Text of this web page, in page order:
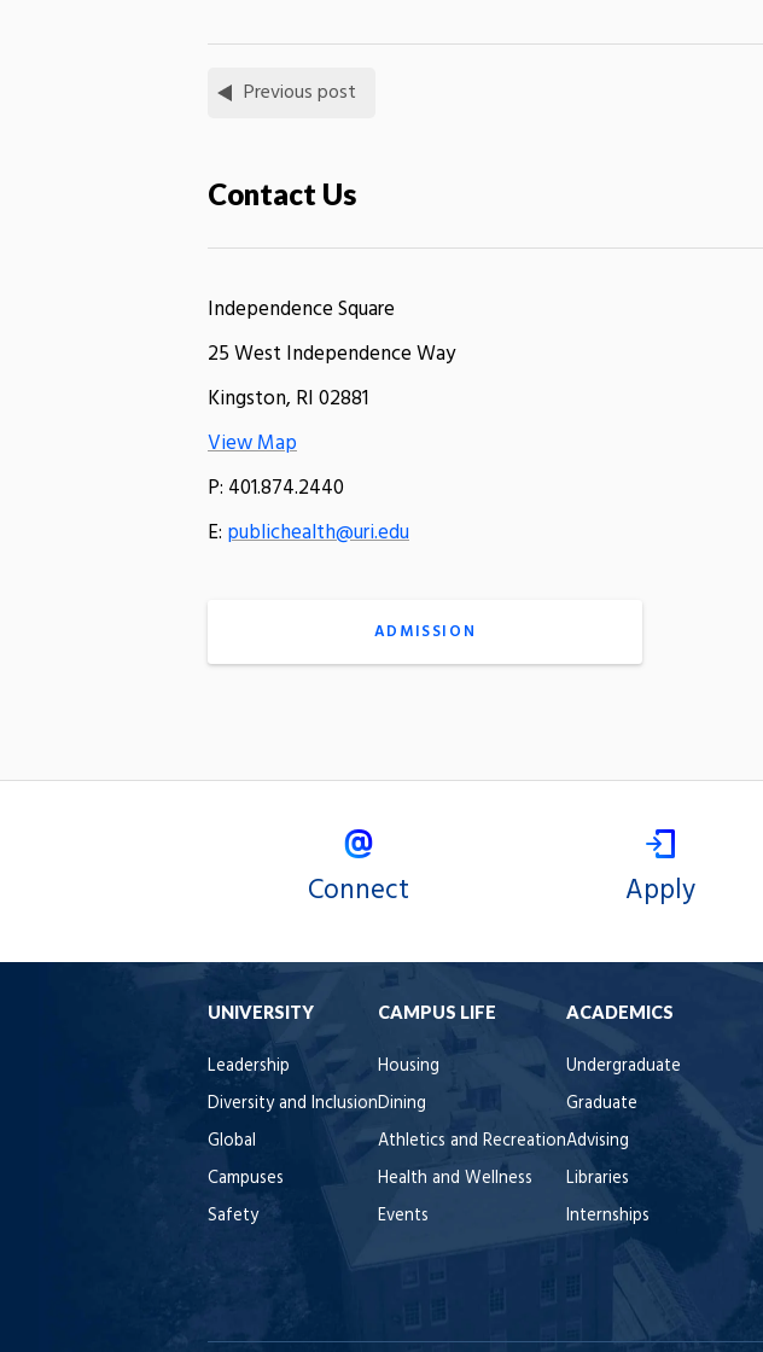
Previous post
Contact Us
Independence Square
25 West Independence Way
Kingston, RI 02881
View Map
P: 401.874.2440
E: publichealth@uri.edu
ADMISSION
Connect Apply
UNIVERSITY
Leadership
Diversity and Inclusion
Global
Campuses
Safety
CAMPUS LIFE
Housing
Dining
Athletics and Recreation
Health and Wellness
Events
ACADEMICS
Undergraduate
Graduate
Advising
Libraries
Internships